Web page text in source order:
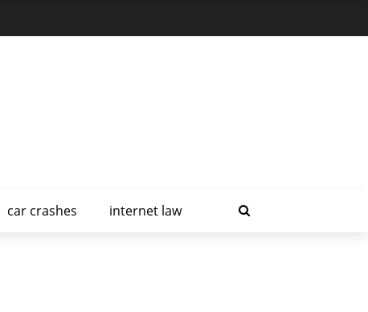
car crashes internet law